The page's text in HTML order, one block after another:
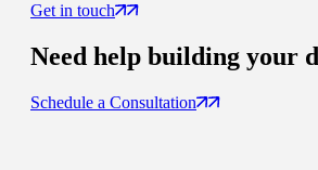
Get in touch
Need help building your
Schedule a Consultation